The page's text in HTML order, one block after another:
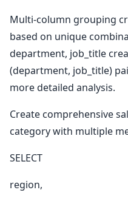
Multi-column grouping
based on unique
department, job_title
(department, job_title)
more detailed analysis.
Create comprehensive
category with multiple
SELECT
region,